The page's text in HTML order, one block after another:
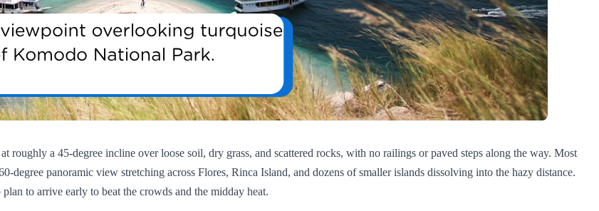
a 45-degree incline over loose soil, dry grass, and scattered rocks, with no railings or paved steps along the way. Most
degree panoramic view stretching across Flores, Rinca Island, and dozens of smaller islands dissolving into the hazy distance.
to arrive early to beat the crowds and the midday heat.